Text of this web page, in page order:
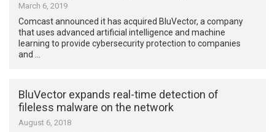
March 6, 2019
Comcast announced it has acquired BluVector, a company
that uses advanced artificial intelligence and machine
learning to provide cybersecurity protection to companies
and …
BluVector expands real-time detection of
fileless malware on the network
August 6, 2018